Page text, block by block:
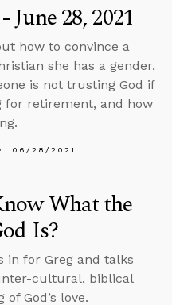
June 28, 2021
how to convince a
she has a gender,
is not trusting God if
for retirement, and how
06/28/2021
What the
Is?
in for Greg and talks
cultural, biblical
God’s love.